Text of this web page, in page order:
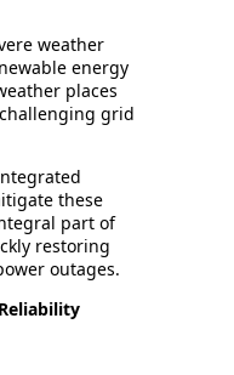
weather
energy
places
grid
these
part of
restoring
outages.